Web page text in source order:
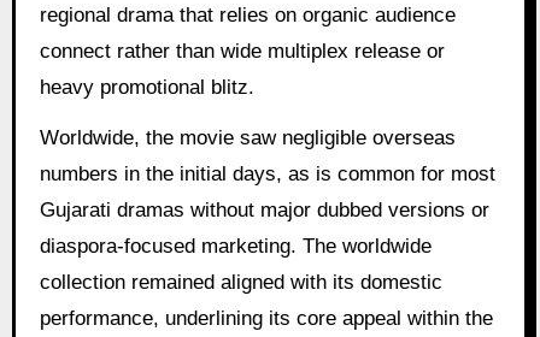
regional drama that relies on organic audience
connect rather than wide multiplex release or
heavy promotional blitz.
Worldwide, the movie saw negligible overseas
numbers in the initial days, as is common for most
Gujarati dramas without major dubbed versions or
diaspora-focused marketing. The worldwide
collection remained aligned with its domestic
performance, underlining its core appeal within the